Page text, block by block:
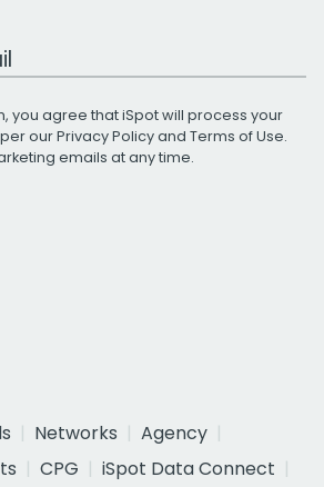
you agree that iSpot will process your
ourPrivacy Policyand Terms of Use.
emails at any time.
Networks
Agency
CPG
iSpot Data Connect